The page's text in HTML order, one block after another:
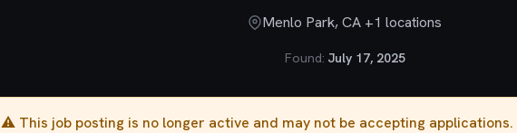
Menlo Park, CA +1 locations
Found: July 17, 2025
⚠️ This job posting is no longer active and may not be accepting applications.